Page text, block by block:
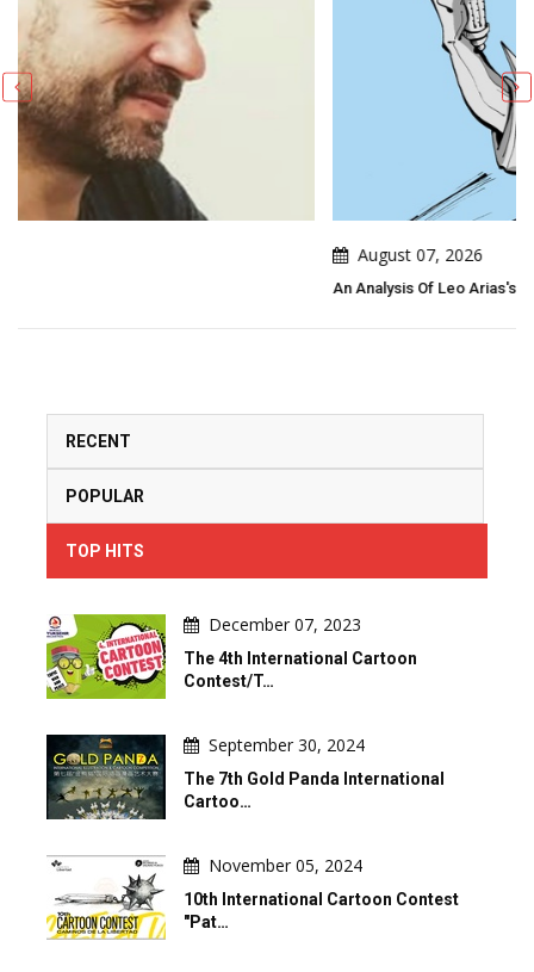
An Analysis Of Leo Arias's Political Cartoon
RECENT
POPULAR
TOP HITS
December 07, 2023
The 4th International Cartoon
Contest/T…
September 30, 2024
The 7th Gold Panda International
Cartoo…
November 05, 2024
10th International Cartoon Contest
"Pat…